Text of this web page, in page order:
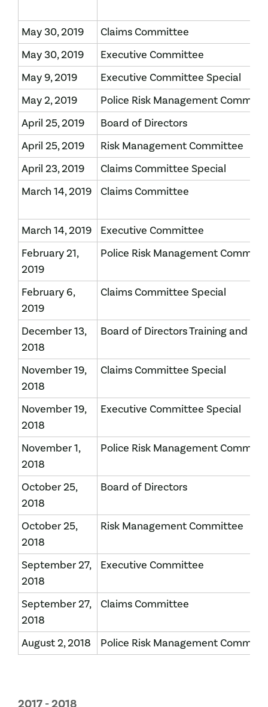
May 30, 2019
Claims Committee
May 30, 2019
Executive Committee
May 9, 2019
Executive Committee Special
May 2, 2019
Police Risk Management
April 25, 2019
Board of Directors
April 25, 2019
Risk Management Committee
April 23, 2019
Claims Committee Special
March 14, 2019
Claims Committee
March 14, 2019
Executive Committee
February 21,
2019
Police Risk Management
February 6,
2019
Claims Committee Special
December 13,
2018
Board of Directors Training and
November 19,
2018
Claims Committee Special
November 19,
2018
Executive Committee Special
November 1,
2018
Police Risk Management
October 25,
2018
Board of Directors
October 25,
2018
Risk Management Committee
September 27,
2018
Executive Committee
September 27,
2018
Claims Committee
August 2, 2018 Police Risk Management
2017 - 2018